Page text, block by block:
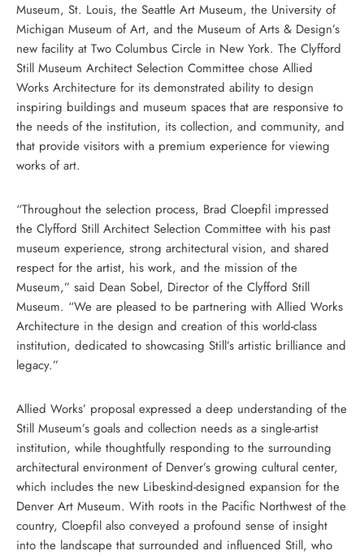
Museum, St. Louis, the Seattle Art Museum, the University of
Michigan Museum of Art, and the Museum of Arts & Design’s
new facility at Two Columbus Circle in New York. The Clyfford
Still Museum Architect Selection Committee chose Allied
Works Architecture for its demonstrated ability to design
inspiring buildings and museum spaces that are responsive to
the needs of the institution, its collection, and community, and
that provide visitors with a premium experience for viewing
works of art.
“Throughout the selection process, Brad Cloepfil impressed
the Clyfford Still Architect Selection Committee with his past
museum experience, strong architectural vision, and shared
respect for the artist, his work, and the mission of the
Museum,” said Dean Sobel, Director of the Clyfford Still
Museum. “We are pleased to be partnering with Allied Works
Architecture in the design and creation of this world-class
institution, dedicated to showcasing Still’s artistic brilliance and
legacy.”
Allied Works’ proposal expressed a deep understanding of the
Still Museum’s goals and collection needs as a single-artist
institution, while thoughtfully responding to the surrounding
architectural environment of Denver’s growing cultural center,
which includes the new Libeskind-designed expansion for the
Denver Art Museum. With roots in the Pacific Northwest of the
country, Cloepfil also conveyed a profound sense of insight
into the landscape that surrounded and influenced Still, who